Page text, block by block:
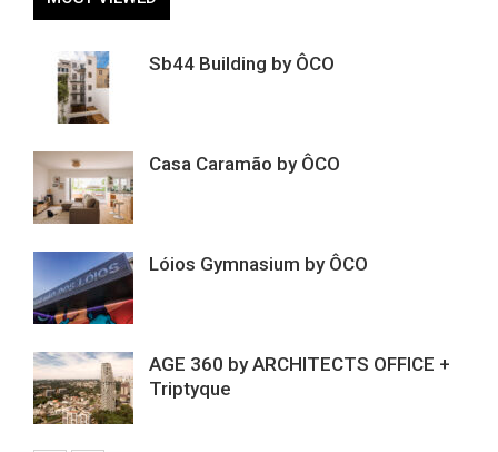
Sb44 Building by ÔCO
Casa Caramão by ÔCO
Lóios Gymnasium by ÔCO
AGE 360 by ARCHITECTS OFFICE +
Triptyque